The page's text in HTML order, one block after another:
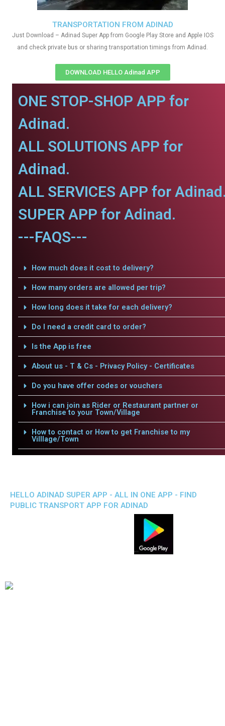
TRANSPORTATION FROM ADINAD
Just Download – Adinad Super App from Google Play Store and Apple IOS
and check private bus or sharing transportation timings from Adinad.
DOWNLOAD HELLO Adinad APP
ONE STOP-SHOP APP for
Adinad.
ALL SOLUTIONS APP for
Adinad.
ALL SERVICES APP for
SUPER APP for Adinad.
---FAQS---
How much does it cost to delivery?
How many orders are allowed per trip?
How long does it take for each delivery?
Do I need a credit card to order?
Is the App is free
About us - T & Cs - Privacy Policy - Certificates
Do you have offer codes or vouchers
How i can join as Rider or Restaurant partner or
Franchise to your Town/Village
How to contact or How to get Franchise to my
Villlage/Town
HELLO ADINAD SUPER APP - ALL IN ONE APP - FIND
PUBLIC TRANSPORT APP FOR ADINAD